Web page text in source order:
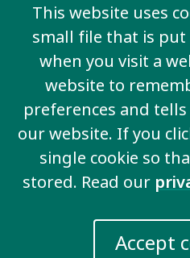
This website uses
small file that is
when you visit a
website to
preferences and
our website. If you
single cookie so
stored. Read our
Accept
Fayel hopes to gain skills
disability communities
excited to be working
in Mauritius’ disability
The new fellows are
will drive progress for
rights and rights-based
world.